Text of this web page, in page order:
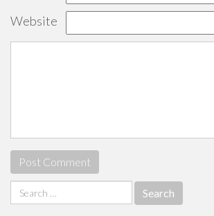
Website
Search
for: